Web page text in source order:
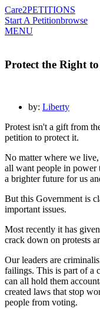
Care2PETITIONS
Start A Petitionbrowse
MENU
Protect the Right
by: Liberty
Protest isn't a gift from
petition to protect it.
No matter where we
all want people in power
a brighter future for us
But this Government is
important issues.
Most recently it has
crack down on protests
Our leaders are
failings. This is part of a
can all hold them
created laws that stop
people from voting.